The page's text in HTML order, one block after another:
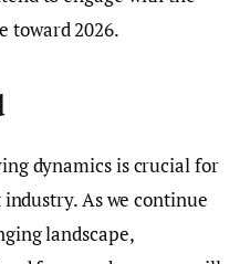
toward 2026.
dynamics is crucial for
As we continue
landscape,